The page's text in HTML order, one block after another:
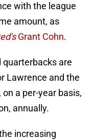
with the league
amount, as
Grant Cohn.
quarterbacks are
Lawrence and the
a per-year basis,
annually.
increasing